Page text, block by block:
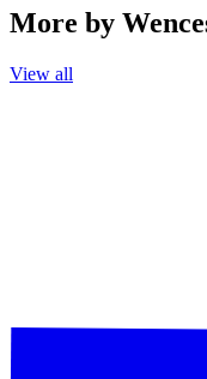
More by
View all